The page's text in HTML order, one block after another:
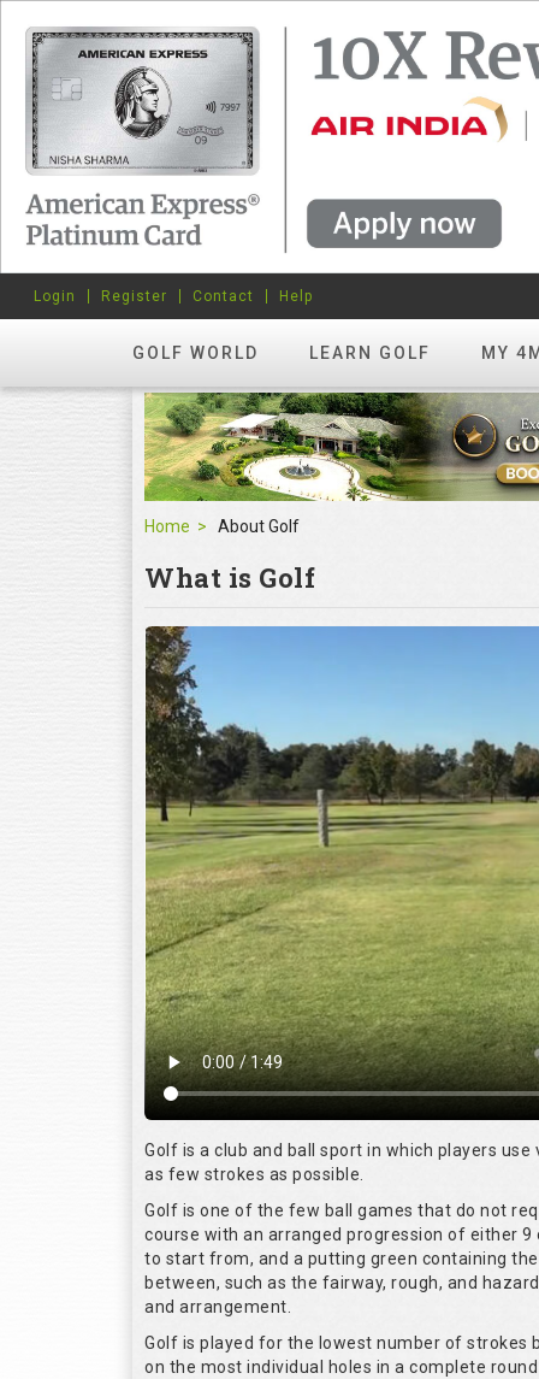
GOLF WORLD LEARN GOLF MY
Login Register Contact Help
Home About Golf
What is Golf
Golf is a club and ball sport in which players
as few strokes as possible.
Golf is one of the few ball games that do not
course with an arranged progression of either
to start from, and a putting green containing
between, such as the fairway, rough, and
and arrangement.
Golf is played for the lowest number of strokes
on the most individual holes in a complete